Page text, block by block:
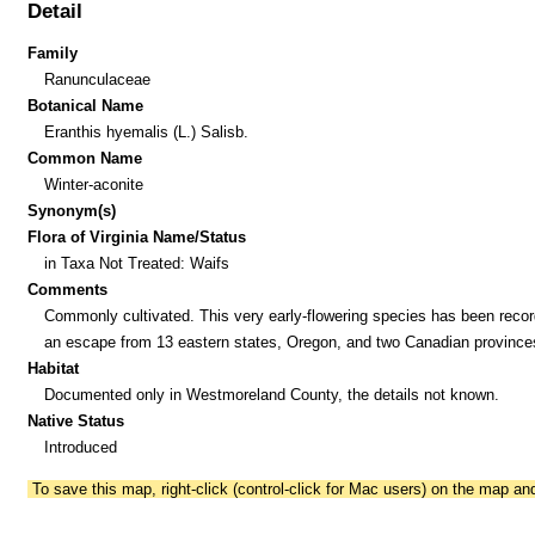
Detail
Family
Ranunculaceae
Botanical Name
Eranthis hyemalis (L.) Salisb.
Common Name
Winter-aconite
Synonym(s)
Flora of Virginia Name/Status
in Taxa Not Treated: Waifs
Comments
Commonly cultivated. This very early-flowering species has been
an escape from 13 eastern states, Oregon, and two Canadian
Habitat
Documented only in Westmoreland County, the details not known.
Native Status
Introduced
To save this map, right-click (control-click for Mac users) on the map